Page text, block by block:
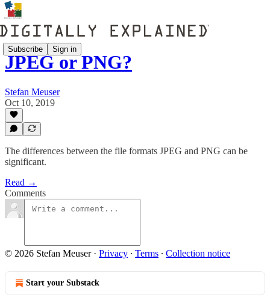
Subscribe Sign in
JPEG or PNG?
Stefan Meuser
Oct 10, 2019
The differences between the file formats JPEG and PNG can be
significant.
Read →
Comments
© 2026 Stefan Meuser· Privacy ∙ Terms ∙ Collection notice
Start your Substack